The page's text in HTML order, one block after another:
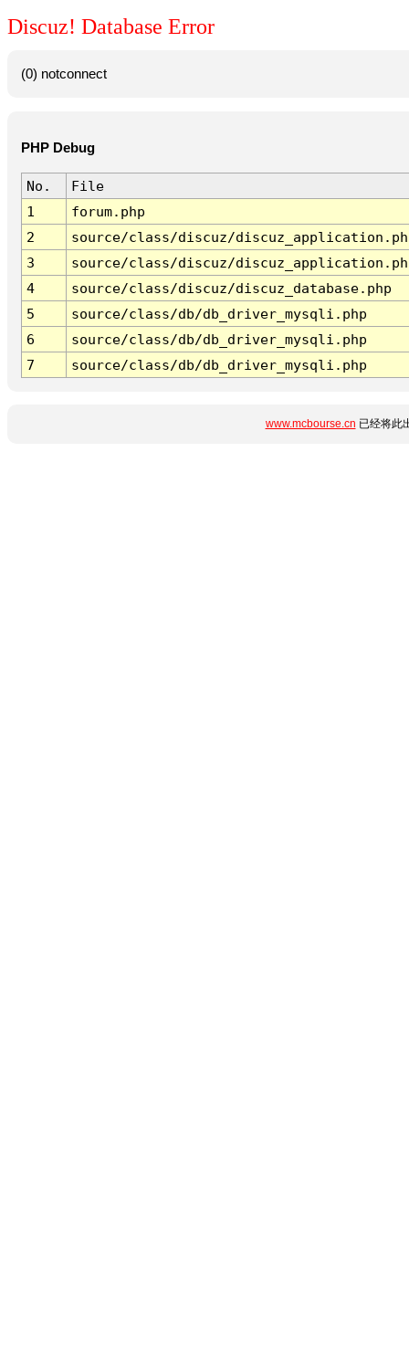
Discuz! Database Error
(0) notconnect
PHP Debug
No.
File
1
forum.php
2
source/class/discuz/
3
source/class/discuz/
4
source/class/discuz/discuz_database.php
5
source/class/db/db_driver_mysqli.php
6
source/class/db/db_driver_mysqli.php
7
source/class/db/db_driver_mysqli.php
www.mcbourse.cn 已经将此